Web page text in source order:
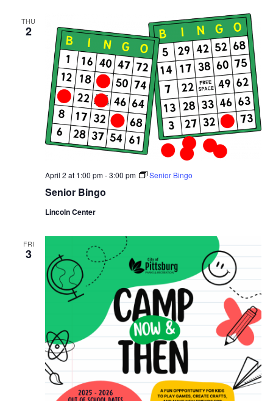
THU
2
April 2 at 1:00 pm-3:00 pm Senior Bingo
Senior Bingo
Lincoln Center
FRI
3